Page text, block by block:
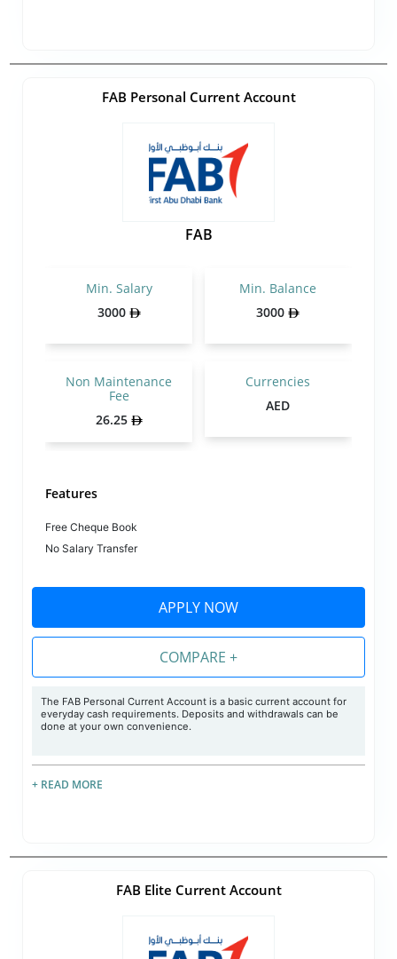
FAB Personal Current Account
FAB
Min. Salary
3000
Min. Balance
3000
Non Maintenance
Fee
26.25
Currencies
AED
Features
Free Cheque Book
No Salary Transfer
APPLY NOW
COMPARE +
The FAB Personal Current Account is a basic current account for
everyday cash requirements. Deposits and withdrawals can be
done at your own convenience.
+ READ MORE
FAB Elite Current Account